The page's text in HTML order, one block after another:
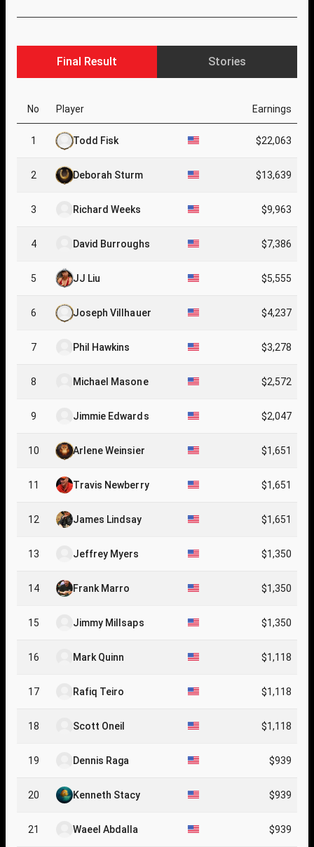
Final Result Stories
No Player Earnings
1 Todd Fisk $22,063
2 Deborah Sturm $13,639
3 Richard Weeks $9,963
4 David Burroughs $7,386
5 JJ Liu $5,555
6 Joseph Villhauer $4,237
7 Phil Hawkins $3,278
8 Michael Masone $2,572
9 Jimmie Edwards $2,047
10 Arlene Weinsier $1,651
11 Travis Newberry $1,651
12 James Lindsay $1,651
13 Jeffrey Myers $1,350
14 Frank Marro $1,350
15 Jimmy Millsaps $1,350
16 Mark Quinn $1,118
17 Rafiq Teiro $1,118
18 Scott Oneil $1,118
19 Dennis Raga $939
20 Kenneth Stacy $939
21 Waeel Abdalla $939